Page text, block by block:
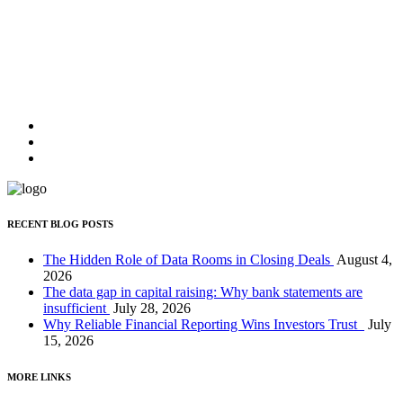
RECENT BLOG POSTS
The Hidden Role of Data Rooms in Closing Deals August 4,
2026
The data gap in capital raising: Why bank statements are
insufficient July 28, 2026
Why Reliable Financial Reporting Wins Investors Trust
July
15, 2026
MORE LINKS